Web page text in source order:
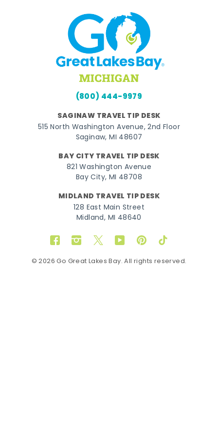
(800) 444-9979
SAGINAW TRAVEL TIP DESK
515 North Washington Avenue, 2nd Floor
Saginaw, MI 48607
BAY CITY TRAVEL TIP DESK
821 Washington Avenue
Bay City, MI 48708
MIDLAND TRAVEL TIP DESK
128 East Main Street
Midland, MI 48640
FacebookInstagram
TwitterYouTubePinterestTikTok
© 2026 Go Great Lakes Bay. All rights reserved.